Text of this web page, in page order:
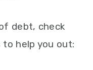
debt, check
help you out: